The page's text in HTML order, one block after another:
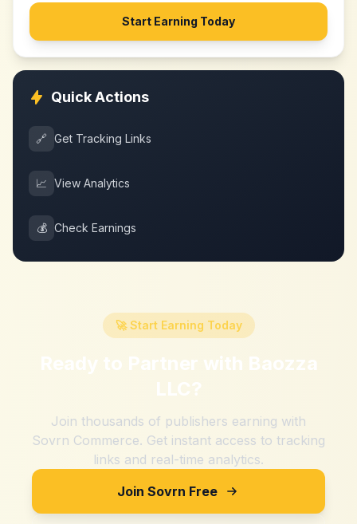
Start Earning Today
Quick Actions
🔗 Get Tracking Links
📈 View Analytics
💰 Check Earnings
🚀 Start Earning Today
Ready to Partner with Baozza
LLC?
Join thousands of publishers earning with
Sovrn Commerce. Get instant access to tracking
links and real-time analytics.
Join Sovrn Free